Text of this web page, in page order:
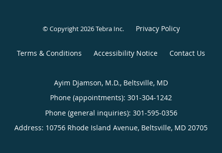
© Copyright 2026Tebra Inc. Privacy Policy
Terms & Conditions Accessibility Notice Contact Us
Ayim Djamson, M.D., Beltsville, MD
Phone (appointments): 301-304-1242
Phone (general inquiries): 301-595-0356
Address: 10756 Rhode Island Avenue, Beltsville, MD 20705